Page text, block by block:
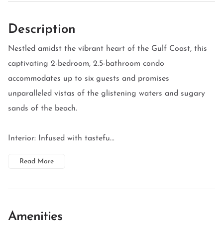
Description
Nestled amidst the vibrant heart of the Gulf Coast, this
captivating 2-bedroom, 2.5-bathroom condo
accommodates up to six guests and promises
unparalleled vistas of the glistening waters and sugary
sands of the beach.
Interior: Infused with tastefu...
Read More
Amenities